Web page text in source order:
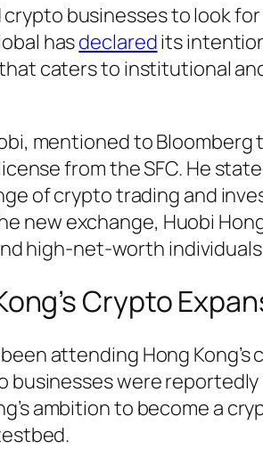
businesses to look for
hasdeclaredits
caters to institutional
mentioned to Bloomberg
from the SFC. He
of crypto trading and
new exchange, Huobi
high-net-worth
Crypto
attending Hong Kong’s
were reportedly
ambition to become a